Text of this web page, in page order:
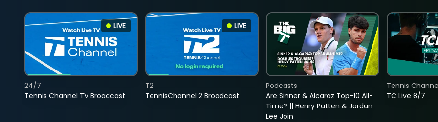
LIVE
Tennis Channel TV Broadcast
24/7
LIVE
TennisChannel 2 Broadcast
T2
Are Sinner & Alcaraz Top-10 All-
Time? || Henry Patten & Jordan
Lee Join
Podcasts
TC Live 8/7
Tennis